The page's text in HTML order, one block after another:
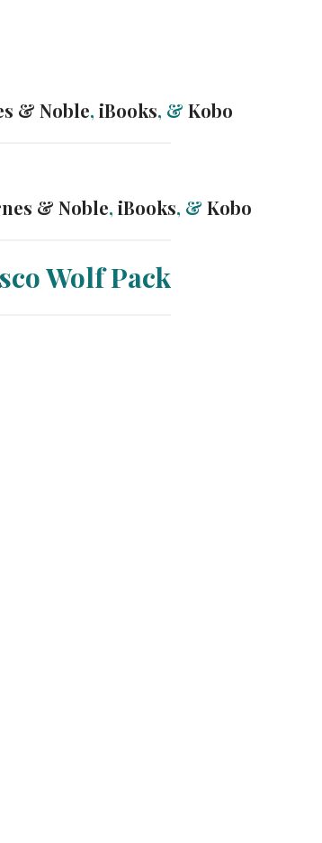
& Noble, iBooks, & Kobo
& Noble, iBooks, & Kobo
Wolf Pack